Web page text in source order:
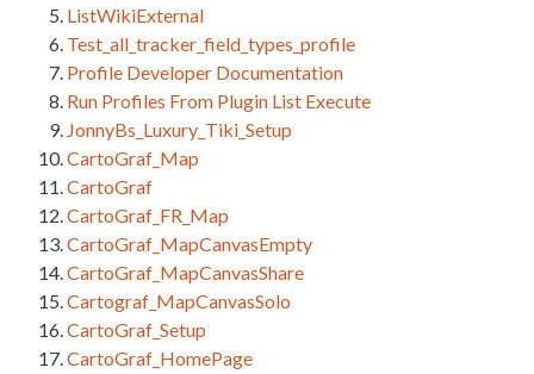
ListWikiExternal
Test_all_tracker_field_types_profile
Profile Developer Documentation
Run Profiles From Plugin List Execute
JonnyBs_Luxury_Tiki_Setup
CartoGraf_Map
CartoGraf
CartoGraf_FR_Map
CartoGraf_MapCanvasEmpty
CartoGraf_MapCanvasShare
Cartograf_MapCanvasSolo
CartoGraf_Setup
CartoGraf_HomePage